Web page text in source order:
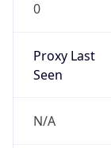
0
Proxy Last
Seen
N/A